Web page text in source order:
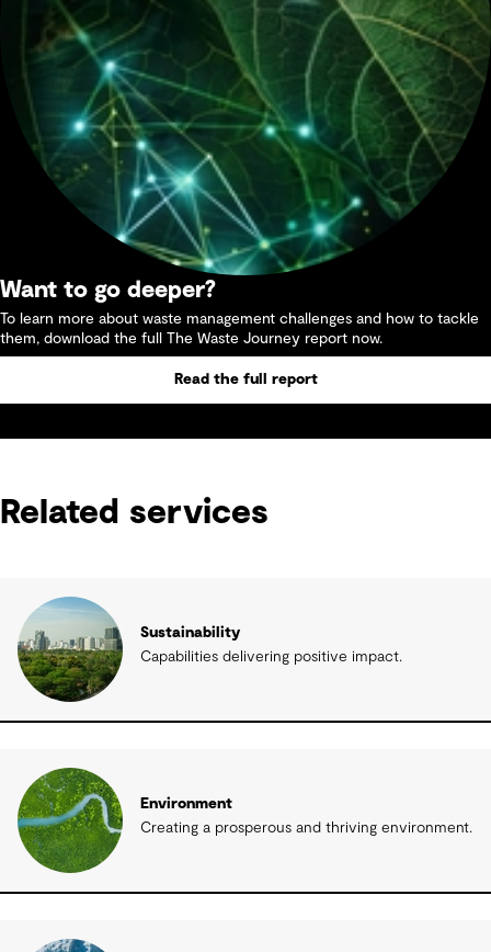
Want to go deeper?
To learn more about waste management challenges and how to tackle
them, download the full The Waste Journey report now.
Read the full report
Related services
Sustainability
Capabilities delivering positive impact.
Environment
Creating a prosperous and thriving environment.